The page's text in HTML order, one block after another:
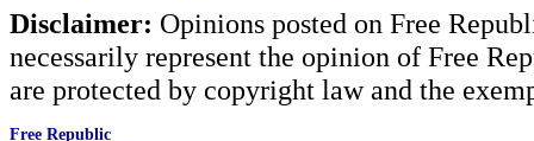
Disclaimer: Opinions posted on Free
necessarily represent the opinion of Free
are protected by copyright law and the
Free Republic